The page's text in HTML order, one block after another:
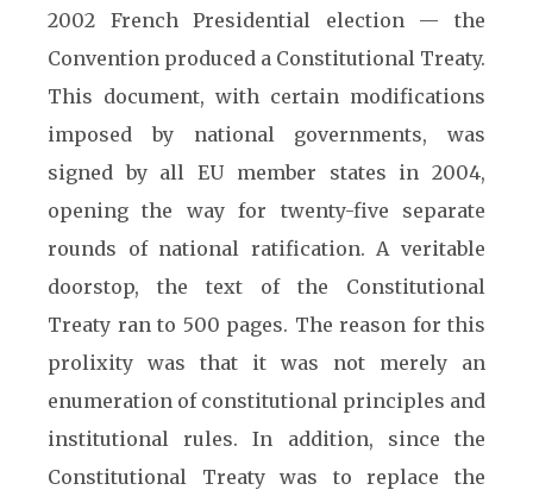
2002 French Presidential election — the
Convention produced a Constitutional Treaty.
This document, with certain modifications
imposed by national governments, was
signed by all EU member states in 2004,
opening the way for twenty-five separate
rounds of national ratification. A veritable
doorstop, the text of the Constitutional
Treaty ran to 500 pages. The reason for this
prolixity was that it was not merely an
enumeration of constitutional principles and
institutional rules. In addition, since the
Constitutional Treaty was to replace the